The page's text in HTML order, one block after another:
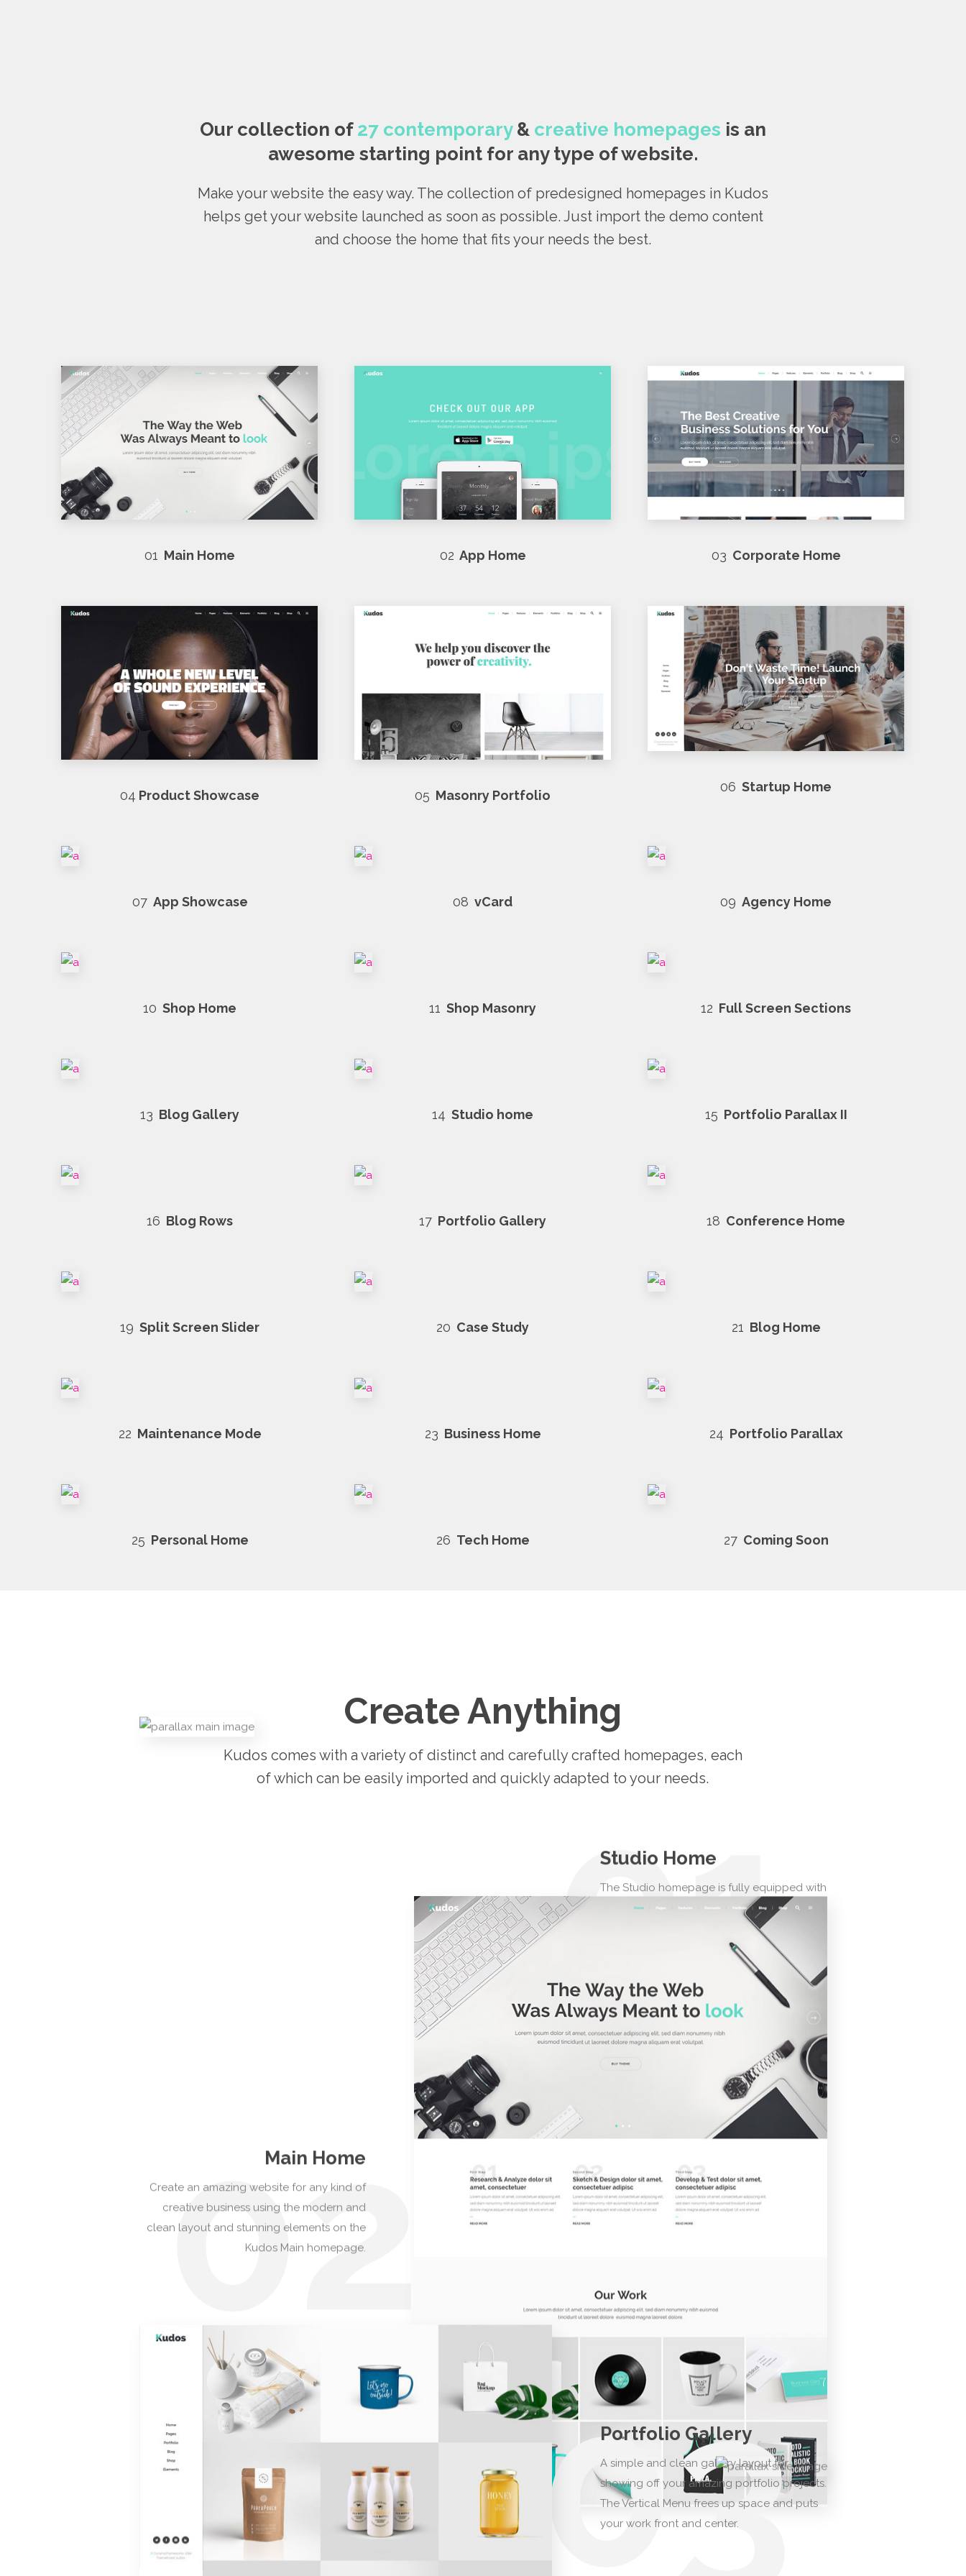
Our collection of 27 contemporary& creative homepages is an
awesome starting point for any type of website.
Make your website the easy way. The collection of predesigned homepages in Kudos
helps get your website launched as soon as possible. Just import the demo content
and choose the home that fits your needs the best.
01 Main Home 02 App Home 03 Corporate Home
04 Product Showcase 05 Masonry Portfolio
06 Startup Home
07App Showcase 08 vCard 09 Agency Home
10 Shop Home 11 Shop Masonry 12 Full Screen Sections
13 Blog Gallery 14 Studio home 15 Portfolio Parallax II
16 Blog Rows 17 Portfolio Gallery 18 Conference Home
19 Split Screen Slider 20 Case Study 21 Blog Home
22 Maintenance Mode 23 Business Home 24 Portfolio Parallax
25 Personal Home 26 Tech Home 27Coming Soon
Create Anything
Kudos comes with a variety of distinct and carefully crafted homepages, each
of which can be easily imported and quickly adapted to your needs.
01
Studio Home
The Studio homepage is fully equipped with
everything you need to showcase your
creative studio, including beautiful client
and portfolio showcase sections.
02
Main Home
Create an amazing website for any kind of
creative business using the modern and
clean layout and stunning elements on the
Kudos Main homepage.
03
Portfolio Gallery
A simple and clean gallery layout for
showing off your amazing portfolio projects.
The Vertical Menu frees up space and puts
your work front and center.